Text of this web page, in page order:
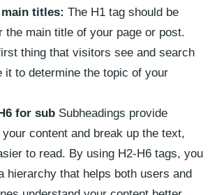
titles: The​ H1 tag should be
the main title of ⁤your page or post.
thing that visitors​ see and⁤ search
it to determine the topic of your
for sub Subheadings provide
⁣content and break up the text,
to read. ⁢By ⁤using⁢ H2-H6‍ tags, you
⁤hierarchy that helps both users ⁢and